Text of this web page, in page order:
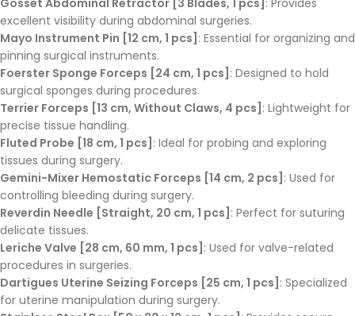
Gosset Abdominal Retractor [3 Blades, 1 pcs] : Provides
excellent visibility during abdominal surgeries.
Mayo Instrument Pin [12 cm, 1 pcs] : Essential for organizing and
pinning surgical instruments.
Foerster Sponge Forceps [24 cm, 1 pcs] : Designed to hold
surgical sponges during procedures.
Terrier Forceps [13 cm, Without Claws, 4 pcs] : Lightweight for
precise tissue handling.
Fluted Probe [18 cm, 1 pcs] : Ideal for probing and exploring
tissues during surgery.
Gemini-Mixer Hemostatic Forceps [14 cm, 2 pcs] : Used for
controlling bleeding during surgery.
Reverdin Needle [Straight, 20 cm, 1 pcs] : Perfect for suturing
delicate tissues.
Leriche Valve [28 cm, 60 mm, 1 pcs] : Used for valve-related
procedures in surgeries.
Dartigues Uterine Seizing Forceps [25 cm, 1 pcs] : Specialized
for uterine manipulation during surgery.